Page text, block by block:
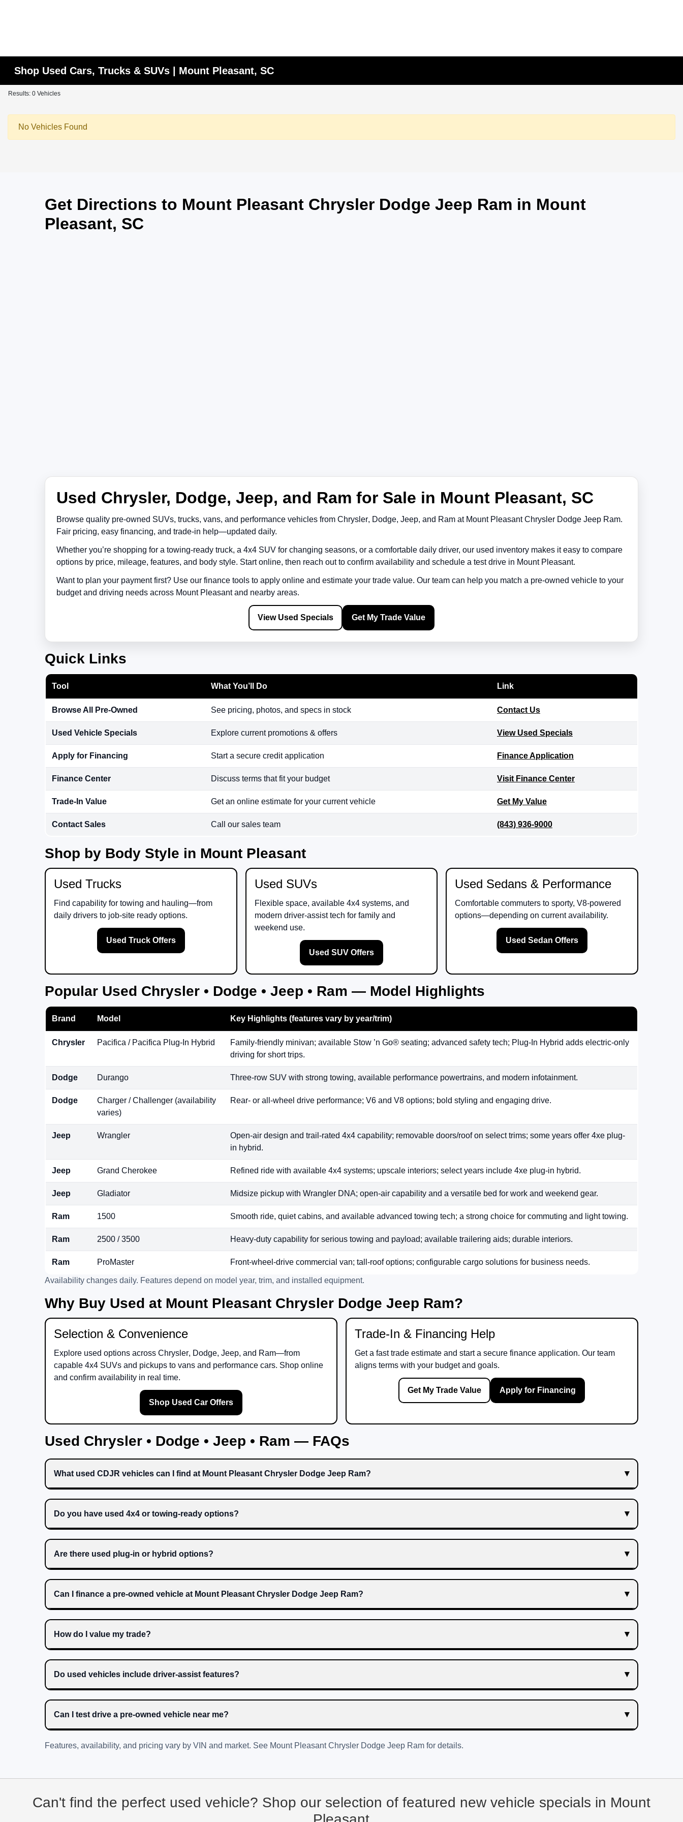
Shop Used Cars, Trucks & SUVs | Mount Pleasant, SC
Results: 0 Vehicles
No Vehicles Found
Get Directions to Mount Pleasant Chrysler Dodge Jeep Ram in Mount
Pleasant, SC
Used Chrysler, Dodge, Jeep, and Ram for Sale in Mount Pleasant, SC
Browse quality pre-owned SUVs, trucks, vans, and performance vehicles from Chrysler, Dodge, Jeep, and Ramat Mount Pleasant Chrysler Dodge Jeep Ram.
Fair pricing, easy financing, and trade-in help—updated daily.
Whether you’re shopping for a towing-ready truck, a 4x4 SUV for changing seasons, or a comfortable daily driver, our used inventory makes it easy to compare
options by price, mileage, features, and body style. Start online, then reach out to confirm availability and schedule a test drive in Mount Pleasant.
Want to plan your payment first? Use our finance tools to apply online and estimate your trade value. Our team can help you match a pre-owned vehicle to your
budget and driving needs across Mount Pleasantand nearby areas.
View Used Specials Get My Trade Value
Quick Links
Tool What You’ll Do Link
Browse All Pre-Owned See pricing, photos, and specs in stock Contact Us
Used Vehicle Specials Explore current promotions & offers View Used Specials
Apply for Financing Start a secure credit application Finance Application
Finance Center Discuss terms that fit your budget Visit Finance Center
Trade-In Value Get an online estimate for your current vehicle Get My Value
Contact Sales Call our sales team (843) 936-9000
Shop by Body Style in Mount Pleasant
Used Trucks
Find capability for towing and hauling—from
daily drivers to job-site ready options.
Used Truck Offers
Used SUVs
Flexible space, available 4x4 systems, and
modern driver-assist tech for family and
weekend use.
Used SUV Offers
Used Sedans & Performance
Comfortable commuters to sporty, V8-powered
options—depending on current availability.
Used Sedan Offers
Popular Used Chrysler • Dodge • Jeep • Ram — Model Highlights
Brand Model Key Highlights (features vary by year/trim)
Chrysler Pacifica / Pacifica Plug-In Hybrid
Family-friendly minivan; available Stow ’n Go® seating; advanced safety tech; Plug-In Hybrid adds electric-only
driving for short trips.
Dodge Durango Three-row SUV with strong towing, available performance powertrains, and modern infotainment.
Dodge
Charger / Challenger (availability
varies)
Rear- or all-wheel drive performance; V6 and V8 options; bold styling and engaging drive.
Jeep Wrangler
Open-air design and trail-rated 4x4 capability; removable doors/roof on select trims; some years offer 4xe plug-
in hybrid.
Jeep Grand Cherokee Refined ride with available 4x4 systems; upscale interiors; select years include 4xe plug-in hybrid.
Jeep Gladiator Midsize pickup with Wrangler DNA; open-air capability and a versatile bed for work and weekend gear.
Ram 1500 Smooth ride, quiet cabins, and available advanced towing tech; a strong choice for commuting and light towing.
Ram 2500 / 3500 Heavy-duty capability for serious towing and payload; available trailering aids; durable interiors.
Ram ProMaster Front-wheel-drive commercial van; tall-roof options; configurable cargo solutions for business needs.
Availability changes daily. Features depend on model year, trim, and installed equipment.
Why Buy Used at Mount Pleasant Chrysler Dodge Jeep Ram?
Selection & Convenience
Explore used options across Chrysler, Dodge, Jeep, and Ram—from
capable 4x4 SUVs and pickups to vans and performance cars. Shop online
and confirm availability in real time.
Shop Used Car Offers
Trade-In & Financing Help
Get a fast trade estimate and start a secure finance application. Our team
aligns terms with your budget and goals.
Get My Trade Value Apply for Financing
Used Chrysler • Dodge • Jeep • Ram — FAQs
What used CDJR vehicles can I find at Mount Pleasant Chrysler Dodge Jeep Ram?
Do you have used 4x4 or towing-ready options?
Are there used plug-in or hybrid options?
Can I finance a pre-owned vehicle at Mount Pleasant Chrysler Dodge Jeep Ram?
How do I value my trade?
Do used vehicles include driver-assist features?
Can I test drive a pre-owned vehicle near me?
Features, availability, and pricing vary by VIN and market. See Mount Pleasant Chrysler Dodge Jeep Ramfor details.
Can't find the perfect used vehicle? Shop our selection of featured new vehicle specials in Mount